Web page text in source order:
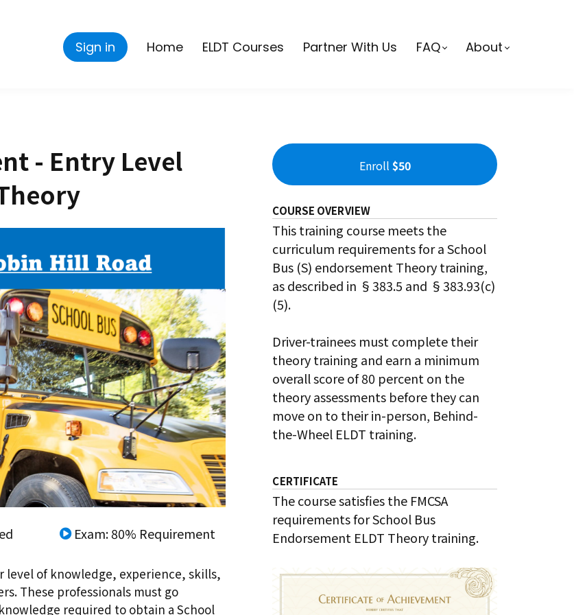
Sign in Home ELDT Courses Partner With Us FAQ About
- Entry Level
Exam: 80% Requirement
level of knowledge, experience, skills,
These professionals must go
required to obtain a School
Enroll $50
COURSE OVERVIEW
This training course meets the
curriculum requirements for a School
Bus (S) endorsement Theory training,
as described in §383.5 and §383.93(c)
(5).
Driver-trainees must complete their
theory training and earn a minimum
overall score of 80 percent on the
theory assessments before they can
move on to their in-person, Behind-
the-Wheel ELDT training.
CERTIFICATE
The course satisfies the FMCSA
requirements for School Bus
Endorsement ELDT Theory training.